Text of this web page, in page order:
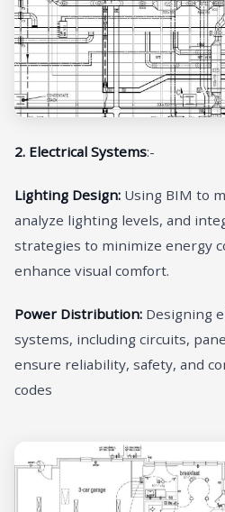
2. Electrical Systems:-
Lighting Design: Using BIM to
analyze lighting levels, and
strategies to minimize energy
enhance visual comfort.
Power Distribution: Designing
systems, including circuits,
ensure reliability, safety, and
codes